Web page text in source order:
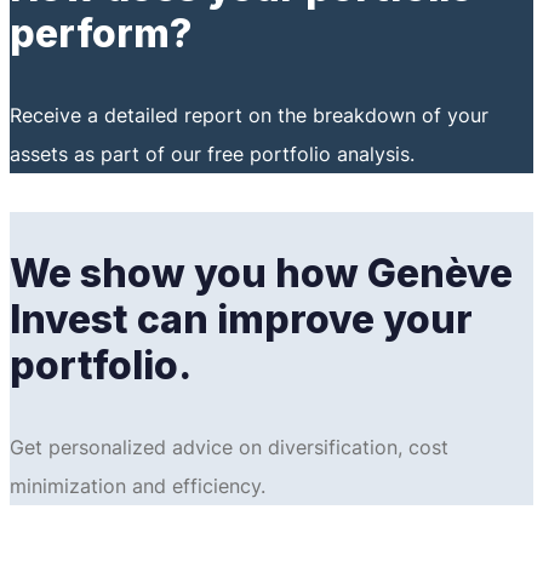
perform?
Receive a detailed report on the breakdown of your
assets as part of our free portfolio analysis.
We show you how Genève
Invest can improve your
portfolio.
Get personalized advice on diversification, cost
minimization and efficiency.